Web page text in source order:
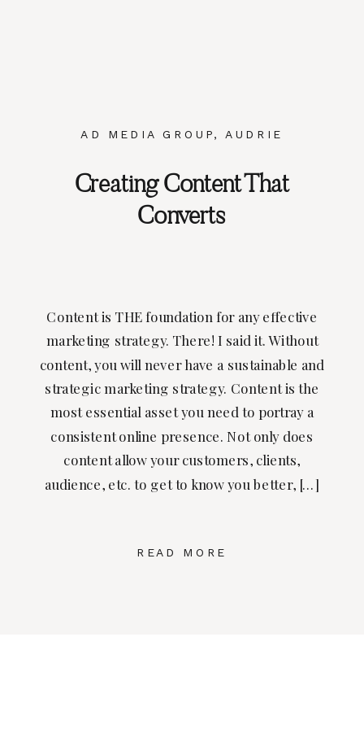
READ MORE
Content is THE foundation for any effective
marketing strategy. There! I said it. Without
content, you will never have a sustainable and
strategic marketing strategy. Content is the
most essential asset you need to portray a
consistent online presence. Not only does
content allow your customers, clients,
audience, etc. to get to know you better, […]
Creating Content That
Converts
AD MEDIA GROUP, AUDRIE
PHOTOGRAPHY,UNCATEGORIZED